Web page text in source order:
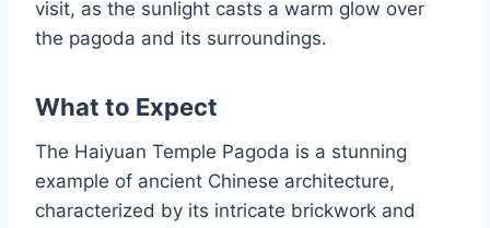
visit, as the sunlight casts a warm glow over
the pagoda and its surroundings.
What to Expect
The Haiyuan Temple Pagoda is a stunning
example of ancient Chinese architecture,
characterized by its intricate brickwork and